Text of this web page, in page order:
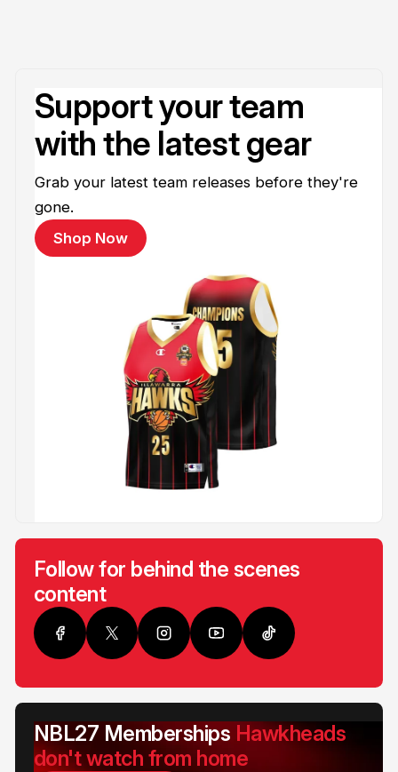
Support your team
with the latest gear
Grab your latest team releases before they're
gone.
Shop Now
Follow for behind the scenes
content
NBL27 Memberships Hawkheads
don't watch from home